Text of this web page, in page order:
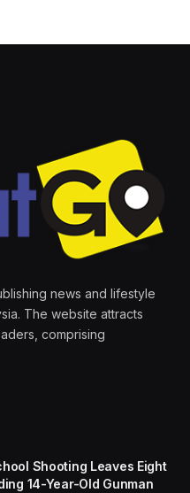
news and lifestyle
The website attracts
comprising
Shooting Leaves Eight
14-Year-Old Gunman